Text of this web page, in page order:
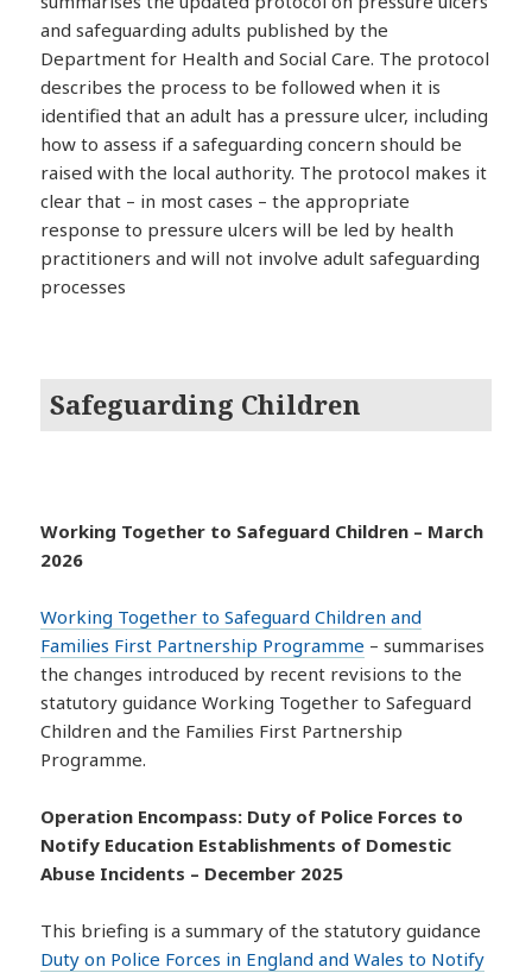
and safeguarding adults published by the
Department for Health and Social Care. The protocol
describes the process to be followed when it is
identified that an adult has a pressure ulcer, including
how to assess if a safeguarding concern should be
raised with the local authority. The protocol makes it
clear that – in most cases – the appropriate
response to pressure ulcers will be led by health
practitioners and will not involve adult safeguarding
processes
Safeguarding Children
Working Together to Safeguard Children – March
2026
Working Together to Safeguard Children and
Families First Partnership Programme – summarises
the changes introduced by recent revisions to the
statutory guidance Working Together to Safeguard
Children and the Families First Partnership
Programme.
Operation Encompass: Duty of Police Forces to
Notify Education Establishments of Domestic
Abuse Incidents – December 2025
This briefing is a summary of the statutory guidance
Duty on Police Forces in England and Wales to Notify